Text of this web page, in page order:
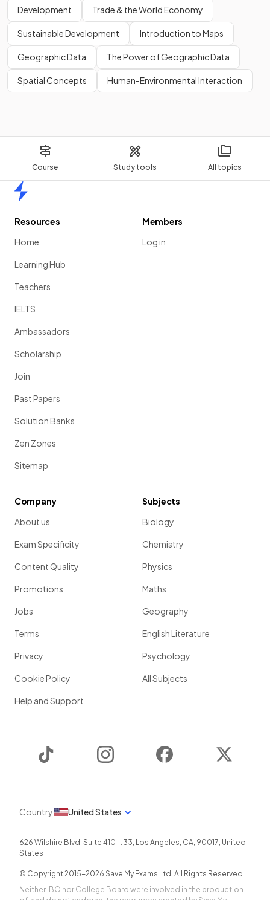
Course Study tools All topics
Development Trade & the World Economy
Sustainable Development Introduction to Maps
Geographic Data The Power of Geographic Data
Spatial Concepts Human-Environmental Interaction
Resources
Home
Learning Hub
Teachers
IELTS
Ambassadors
Scholarship
Join
Past Papers
Solution Banks
Zen Zones
Sitemap
Members
Log in
Company
About us
Exam Specificity
Content Quality
Promotions
Jobs
Terms
Privacy
Cookie Policy
Help and Support
Subjects
Biology
Chemistry
Physics
Maths
Geography
English Literature
Psychology
All Subjects
Instagram Facebook
Country United States
626 Wilshire Blvd, Suite 410-J33, Los Angeles, CA, 90017, United
States
© Copyright 2015-2026 Save My Exams Ltd. All Rights Reserved.
Neither IBO nor College Board were involved in the production